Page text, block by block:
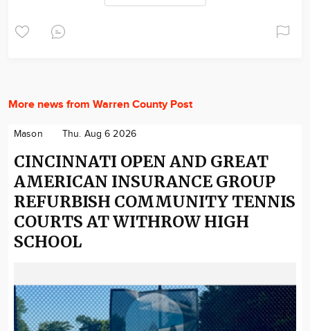
More news from Warren County Post
Mason Thu. Aug 6 2026
CINCINNATI OPEN AND GREAT
AMERICAN INSURANCE GROUP
REFURBISH COMMUNITY TENNIS
COURTS AT WITHROW HIGH
SCHOOL